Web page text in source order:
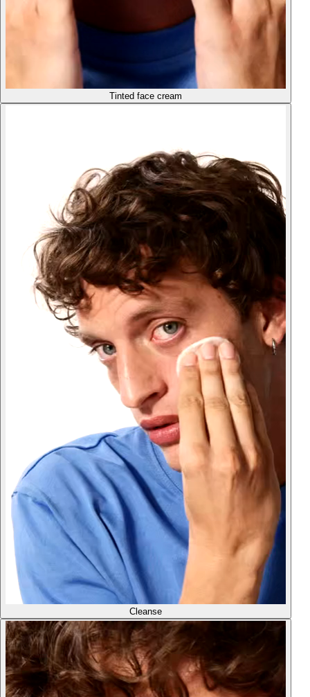
Tinted face cream
Cleanse